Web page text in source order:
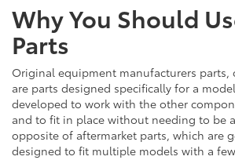
Why You Should
Parts
Original equipment manufacturers parts,
are parts designed specifically for a
developed to work with the other
and to fit in place without needing to be
opposite of aftermarket parts, which are
designed to fit multiple models with a